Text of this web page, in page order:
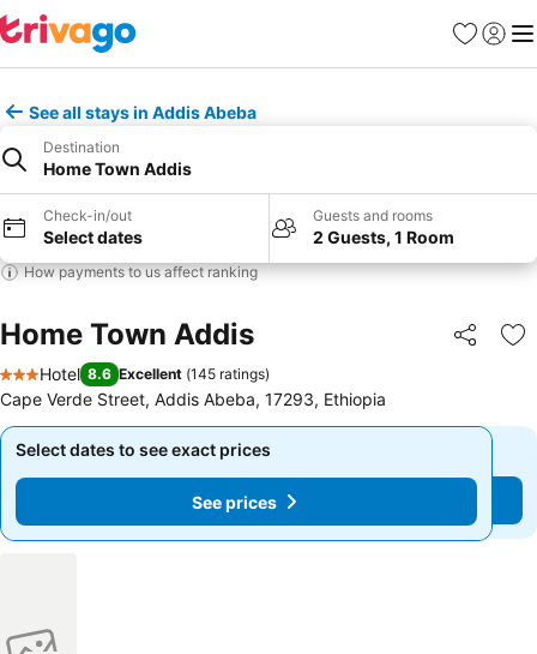
Favorites
Sign in
See all stays in Addis Abeba
Destination
Home Town Addis
Check-in/out
Select dates
Guests and rooms
2 Guests, 1 Room
How payments to us affect ranking
Home Town Addis Share
3 Stars
Hotel 8.6 Excellent (145 ratings)
Cape Verde Street, Addis Abeba, 17293, Ethiopia
Select dates to see exact prices
See prices
Select dates to see exact prices
See prices